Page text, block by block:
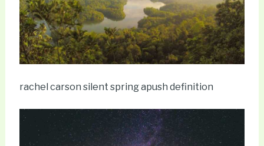
rachel carson silent spring apush definition